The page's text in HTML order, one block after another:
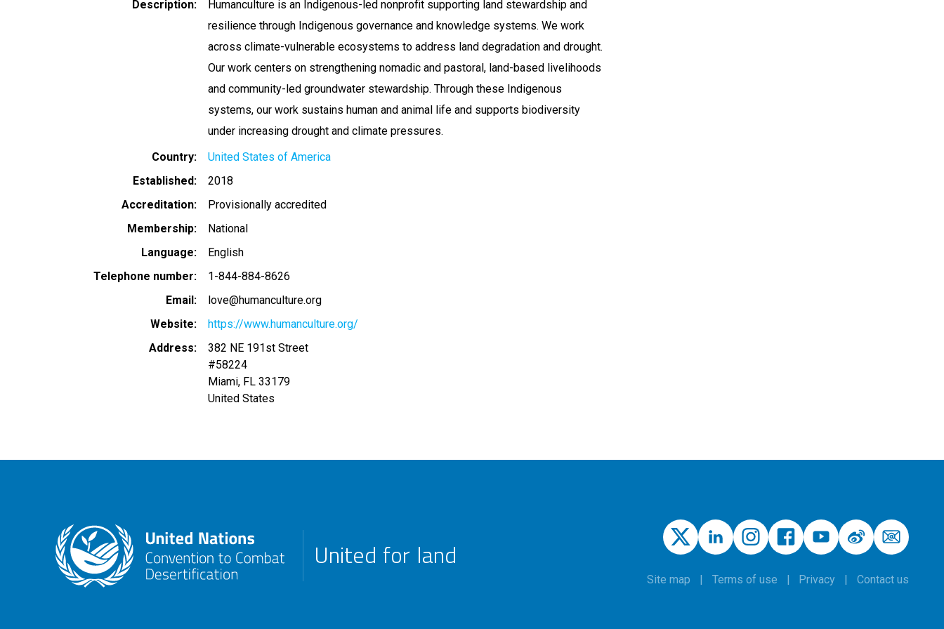
Description
Humanculture is an Indigenous-led nonprofit supporting land stewardship and
resilience through Indigenous governance and knowledge systems. We work
across climate-vulnerable ecosystems to address land degradation and drought.
Our work centers on strengthening nomadic and pastoral, land-based livelihoods
and community-led groundwater stewardship. Through these Indigenous
systems, our work sustains human and animal life and supports biodiversity
under increasing drought and climate pressures.
Country
United States of America
Established
2018
Accreditation
Provisionally accredited
Membership
National
Language
English
Telephone number
1-844-884-8626
Email
love@humanculture.org
Website
https://www.humanculture.org/
Address
382 NE 191st Street
#58224
Miami, FL 33179
United States
United for land
Site map Terms of use Privacy Contact us